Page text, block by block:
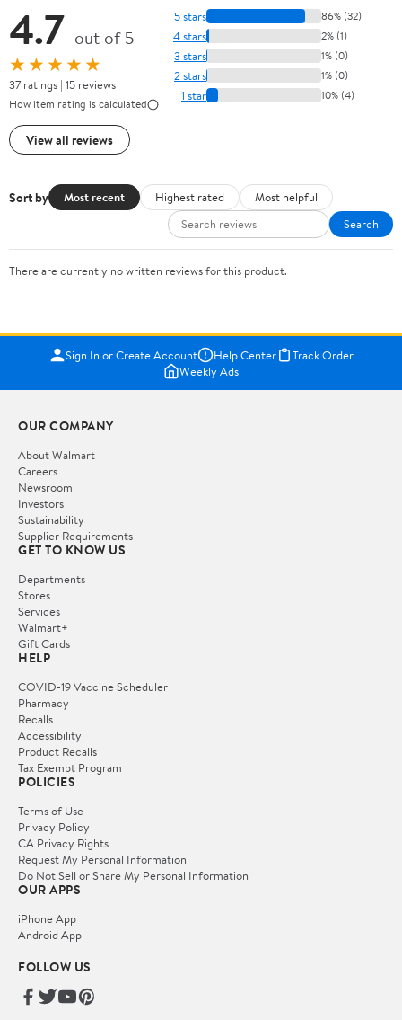
4.7 out of 5
★★★★★
37 ratings | 15 reviews
How item rating is calculated
View all reviews
5 stars 86% (32)
4 stars 2% (1)
3 stars 1% (0)
2 stars 1% (0)
1 star 10% (4)
Sort by Most recent Highest rated
Most helpful
Search
There are currently no written reviews for this product.
Sign In or Create Account Help Center
Track Order
Weekly Ads
OUR COMPANY
About Walmart
Careers
Newsroom
Investors
Sustainability
Supplier Requirements
GET TO KNOW US
Departments
Stores
Services
Walmart+
Gift Cards
HELP
COVID-19 Vaccine Scheduler
Pharmacy
Recalls
Accessibility
Product Recalls
Tax Exempt Program
POLICIES
Terms of Use
Privacy Policy
CA Privacy Rights
Request My Personal Information
Do Not Sell or Share My Personal Information
OUR APPS
iPhone App
Android App
FOLLOW US